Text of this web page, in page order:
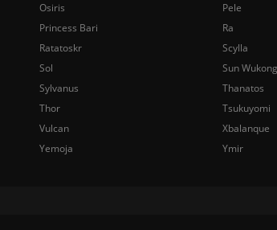
Osiris
Pele
Princess Bari
Ra
Ratatoskr
Scylla
Sol
Sun Wukong
Sylvanus
Thanatos
Thor
Tsukuyomi
Vulcan
Xbalanque
Yemoja
Ymir